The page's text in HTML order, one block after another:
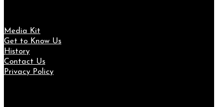
Media Kit
Get to Know Us
History
Contact Us
Privacy Policy